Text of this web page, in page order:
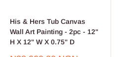
His & Hers Tub Canvas
Wall Art Painting - 2pc - 12"
H X 12" W X 0.75" D